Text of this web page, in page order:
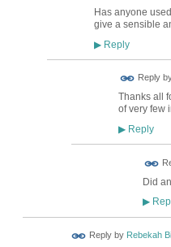
Has anyone
give a sensible
▶Reply
Reply
Thanks all
of very few
▶Reply
Did
▶
Reply by Rebekah